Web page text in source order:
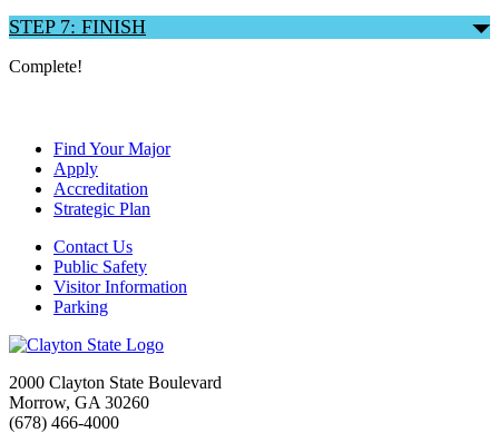
STEP 7: FINISH
Complete!
Find Your Major
Apply
Accreditation
Strategic Plan
Contact Us
Public Safety
Visitor Information
Parking
2000 Clayton State Boulevard
Morrow, GA 30260
(678) 466-4000